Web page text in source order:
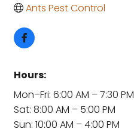
Ants Pest Control
Hours:
Mon–Fri: 6:00 AM – 7:30 PM
Sat: 8:00 AM – 5:00 PM
Sun: 10:00 AM – 4:00 PM